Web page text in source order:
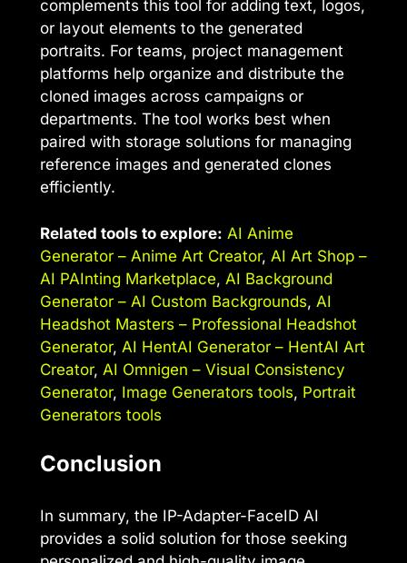
complements this tool for adding text, logos,
or layout elements to the generated
portraits. For teams, project management
platforms help organize and distribute the
cloned images across campaigns or
departments. The tool works best when
paired with storage solutions for managing
reference images and generated clones
efficiently.
Related tools to explore: AI Anime
Generator – Anime Art Creator, AI Art Shop –
AI PAInting Marketplace, AI Background
Generator – AI Custom Backgrounds, AI
Headshot Masters – Professional Headshot
Generator, AI HentAI Generator – HentAI Art
Creator, AI Omnigen – Visual Consistency
Generator, Image Generators tools, Portrait
Generators tools
Conclusion
In summary, the IP-Adapter-FaceID AI
provides a solid solution for those seeking